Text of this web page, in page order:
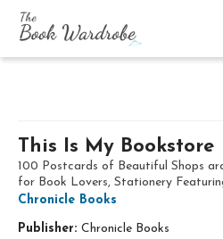
This Is My Bookstore
100 Postcards of Beautiful Shops
for Book Lovers, Stationery
Chronicle Books
Publisher: Chronicle Books